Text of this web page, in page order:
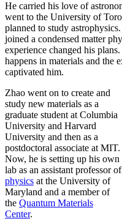
He carried his love of
went to the University of
planned to study
joined a condensed matter
experience changed his
happens in materials and the
captivated him.
Zhao went on to create and
study new materials as a
graduate student at Columbia
University and Harvard
University and then as a
postdoctoral associate at MIT.
Now, he is setting up his own
lab as an assistant professor of
physics at the University of
Maryland and a member of
the Quantum Materials
Center.